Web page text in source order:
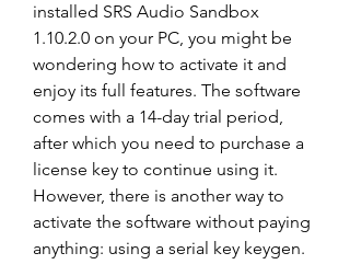
installed SRS Audio Sandbox
1.10.2.0 on your PC, you might be
wondering how to activate it and
enjoy its full features. The software
comes with a 14-day trial period,
after which you need to purchase a
license key to continue using it.
However, there is another way to
activate the software without paying
anything: using a serial key keygen.